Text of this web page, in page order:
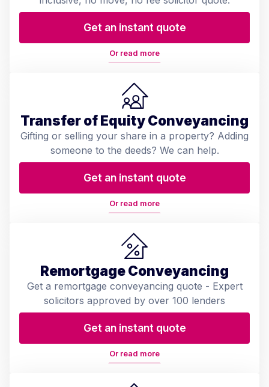
Get an instant quote
Or read more
Transfer of Equity Conveyancing
Gifting or selling your share in a property? Adding
someone to the deeds? We can help.
Get an instant quote
Or read more
Remortgage Conveyancing
Get a remortgage conveyancing quote - Expert
solicitors approved by over 100 lenders
Get an instant quote
Or read more